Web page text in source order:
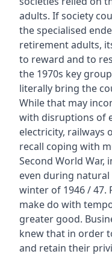
adults. If society
the specialised
retirement adults,
to reward and to
the 1970s key
literally bring the
While that may
with disruptions of
electricity, railways
recall coping with
Second World
even during
winter of 1946 / 47.
make do with
greater good.
knew that in order
and retain their